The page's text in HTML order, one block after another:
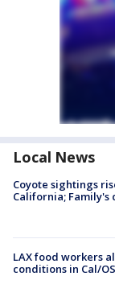
Local News
Coyote sightings
California; Family's
LAX food workers
conditions in Cal/